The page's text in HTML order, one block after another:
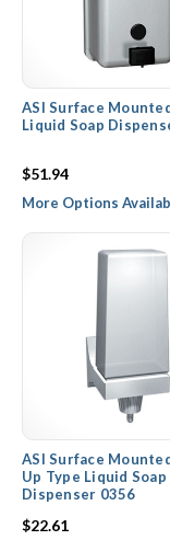
ASI Surface
Liquid Soap
$51.94
More Options
ASI Surface
Up Type Liquid Soap
Dispenser 0356
$22.61